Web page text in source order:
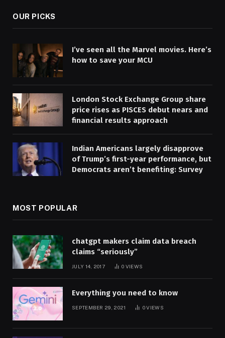
OUR PICKS
I’ve seen all the Marvel movies. Here’s
how to save your MCU
London Stock Exchange Group share
price rises as PISCES debut nears and
financial results approach
Indian Americans largely disapprove
of Trump’s first-year performance, but
Democrats aren’t benefiting: Survey
MOST POPULAR
chatgpt makers claim data breach
claims “seriously”
JULY 14, 2017 0 VIEWS
Everything you need to know
SEPTEMBER 29, 2021 0VIEWS